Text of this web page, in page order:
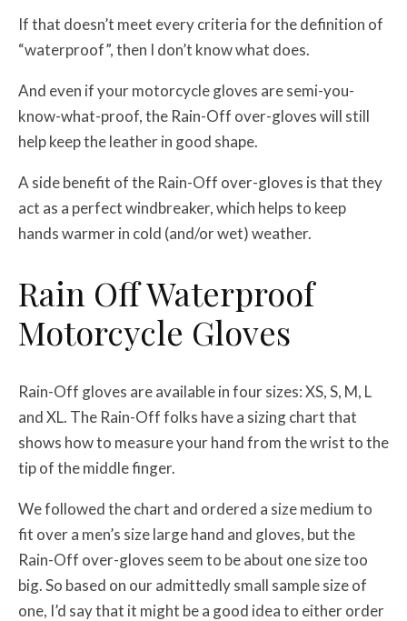
If that doesn’t meet every criteria for the definition of
“waterproof”, then I don’t know what does.
And even if your motorcycle gloves are semi-you-
know-what-proof, the Rain-Off over-gloves will still
help keep the leather in good shape.
A side benefit of the Rain-Off over-gloves is that they
act as a perfect windbreaker, which helps to keep
hands warmer in cold (and/or wet) weather.
Rain Off Waterproof
Motorcycle Gloves
Rain-Off gloves are available in four sizes: XS, S, M, L
and XL. The Rain-Off folks have a sizing chart that
shows how to measure your hand from the wrist to the
tip of the middle finger.
We followed the chart and ordered a size medium to
fit over a men’s size large hand and gloves, but the
Rain-Off over-gloves seem to be about one size too
big. So based on our admittedly small sample size of
one, I’d say that it might be a good idea to either order